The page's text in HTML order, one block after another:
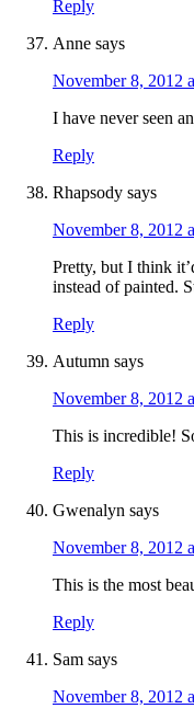
Reply
Anne says
November 8, 2012
I have never seen
Reply
Rhapsody says
November 8, 2012
Pretty, but I think
instead of painted.
Reply
Autumn says
November 8, 2012
This is incredible!
Reply
Gwenalyn says
November 8, 2012
This is the most
Reply
Sam says
November 8, 2012